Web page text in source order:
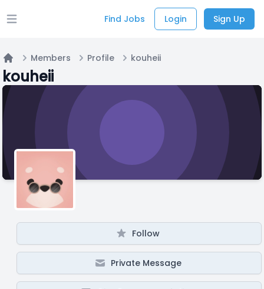
Open main menu Find Jobs Login Sign Up
Home
Members Profile kouheii
kouheii
Follow
Private Message